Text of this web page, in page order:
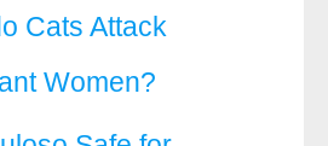
Cats Attack
Women?